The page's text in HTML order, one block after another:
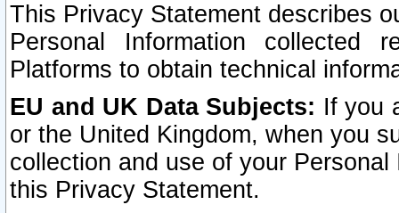
This Privacy Statement describes
Personal Information collected
Platforms to obtain technical
EU and UK Data Subjects: If you
or the United Kingdom, when you
collection and use of your
this Privacy Statement.